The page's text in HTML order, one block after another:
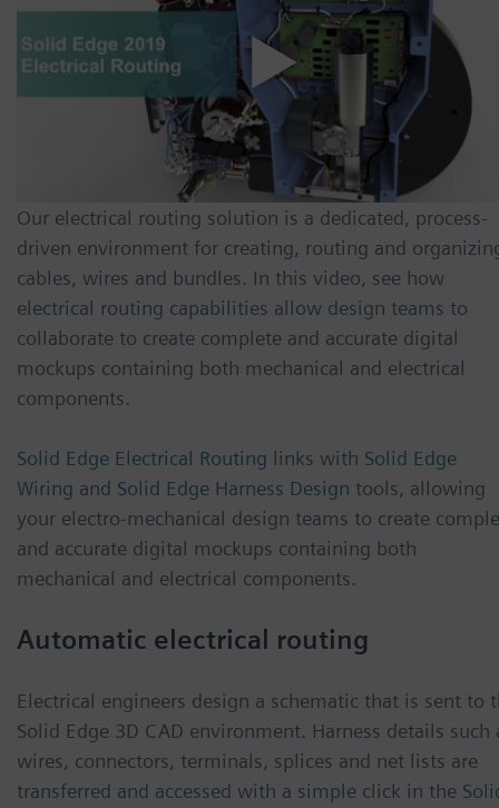
Our electrical routing solution is a dedicated, process-
driven environment for creating, routing and
cables, wires and bundles. In this video, see how
electrical routing capabilities allow design teams to
collaborate to create complete and accurate digital
mockups containing both mechanical and electrical
components.
Solid Edge Electrical Routing links with Solid Edge
Wiring and Solid Edge Harness Design tools, allowing
your electro-mechanical design teams to create
and accurate digital mockups containing both
mechanical and electrical components.
Automatic electrical routing
Electrical engineers design a schematic that is sent to
Solid Edge 3D CAD environment. Harness details such
wires, connectors, terminals, splices and net lists are
transferred and accessed with a simple click in the